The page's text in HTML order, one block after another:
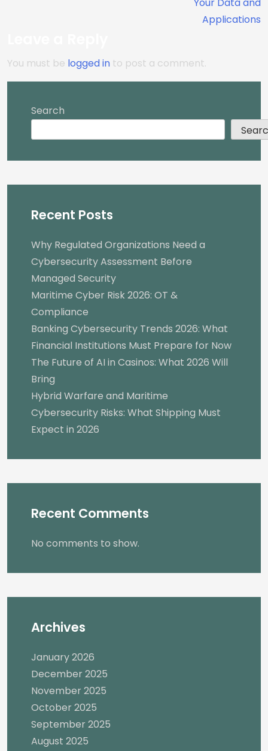
Applications
You must be logged in to post a comment.
Search
Recent Posts
Why Regulated Organizations Need a
Cybersecurity Assessment Before
Managed Security
Maritime Cyber Risk 2026: OT &
Compliance
Banking Cybersecurity Trends 2026: What
Financial Institutions Must Prepare for Now
The Future of AI in Casinos: What 2026 Will
Bring
Hybrid Warfare and Maritime
Cybersecurity Risks: What Shipping Must
Expect in 2026
Recent Comments
No comments to show.
Archives
January 2026
December 2025
November 2025
October 2025
September 2025
August 2025